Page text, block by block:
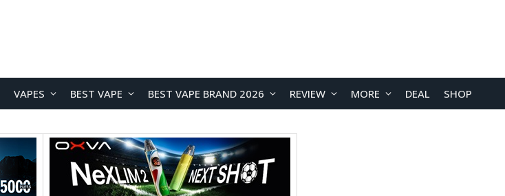
VAPES BEST VAPE BEST VAPE BRAND 2026 REVIEW MORE DEAL SHOP